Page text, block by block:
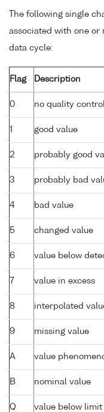
The following single
associated with one
data cycle:
Flag Description
0 no quality control
1 good value
2 probably good
3 probably bad
4 bad value
5 changed value
6 value below
7 value in excess
8 interpolated
9 missing value
A value
B nominal value
Q value below